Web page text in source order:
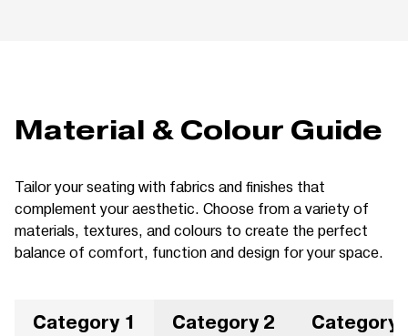
Material & Colour Guide
Tailor your seating with fabrics and finishes that
complement your aesthetic. Choose from a variety of
materials, textures, and colours to create the perfect
balance of comfort, function and design for your space.
Category 1 Category 2 Category